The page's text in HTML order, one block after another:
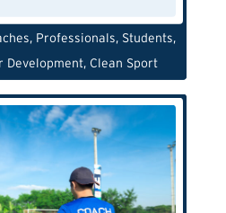
, Professionals, Students,
Development, Clean Sport